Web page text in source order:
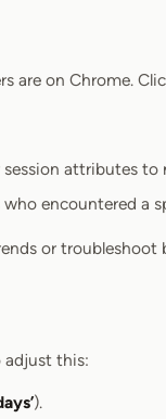
are on Chrome.
attributes
encountered a
or troubleshoot
adjust this:
).